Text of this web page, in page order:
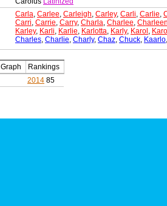
Carla, Carlee, Carleigh, Carley, Carli, Carlie,
Carri, Carrie, Carry, Charla, Charlee, Charleen
Karley, Karli, Karlie, Karlotta, Karly, Karol ,
Charles, Charlie, Charly, Chaz, Chuck, Kaarlo,
Graph
Rankings
2014 85